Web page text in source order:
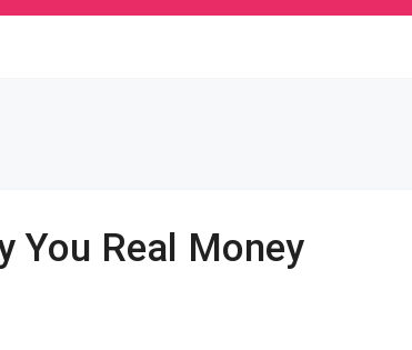
You Real Money